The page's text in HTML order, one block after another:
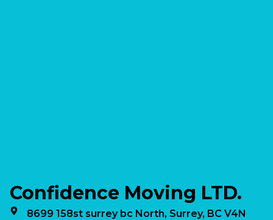
Confidence Moving LTD.
8699 158st surrey bc North, Surrey, BC V4N